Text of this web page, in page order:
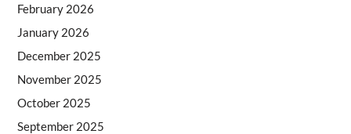
February 2026
January 2026
December 2025
November 2025
October 2025
September 2025